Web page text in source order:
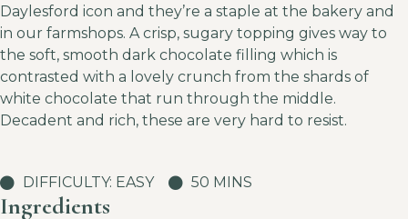
Daylesford icon and they’re a staple at the bakery and
in our farmshops. A crisp, sugary topping gives way to
the soft, smooth dark chocolate filling which is
contrasted with a lovely crunch from the shards of
white chocolate that run through the middle.
Decadent and rich, these are very hard to resist.
DIFFICULTY: EASY 50 MINS
Ingredients